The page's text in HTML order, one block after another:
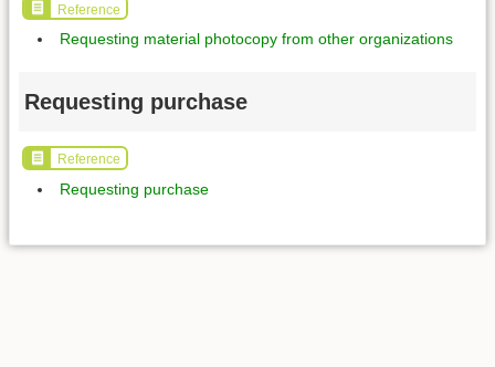
Reference
Requesting material photocopy from other organizations
Requesting purchase
Reference
Requesting purchase